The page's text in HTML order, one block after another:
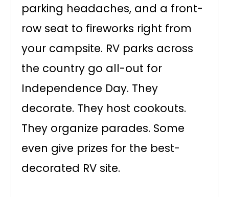
parking headaches, and a front-
row seat to fireworks right from
your campsite. RV parks across
the country go all-out for
Independence Day. They
decorate. They host cookouts.
They organize parades. Some
even give prizes for the best-
decorated RV site.